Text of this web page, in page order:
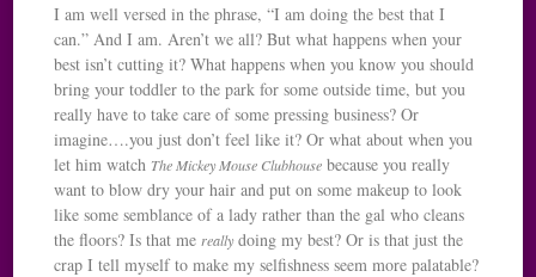
I am well versed in the phrase, “I am doing the best that I
can.” And I am. Aren’t we all? But what happens when your
best isn’t cutting it? What happens when you know you should
bring your toddler to the park for some outside time, but you
really have to take care of some pressing business? Or
imagine….you just don’t feel like it? Or what about when you
let him watch The Mickey Mouse Clubhouse because you really
want to blow dry your hair and put on some makeup to look
like some semblance of a lady rather than the gal who cleans
the floors? Is that mereallydoing my best? Or is that just the
crap I tell myself to make my selfishness seem more palatable?